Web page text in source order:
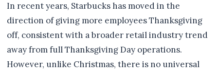
In recent years, Starbucks has moved in the
direction of giving more employees Thanksgiving
off, consistent with a broader retail industry trend
away from full Thanksgiving Day operations.
However, unlike Christmas, there is no universal